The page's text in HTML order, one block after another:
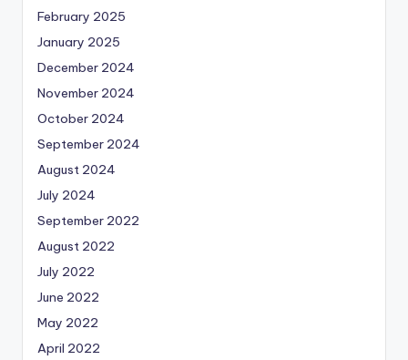
February 2025
January 2025
December 2024
November 2024
October 2024
September 2024
August 2024
July 2024
September 2022
August 2022
July 2022
June 2022
May 2022
April 2022